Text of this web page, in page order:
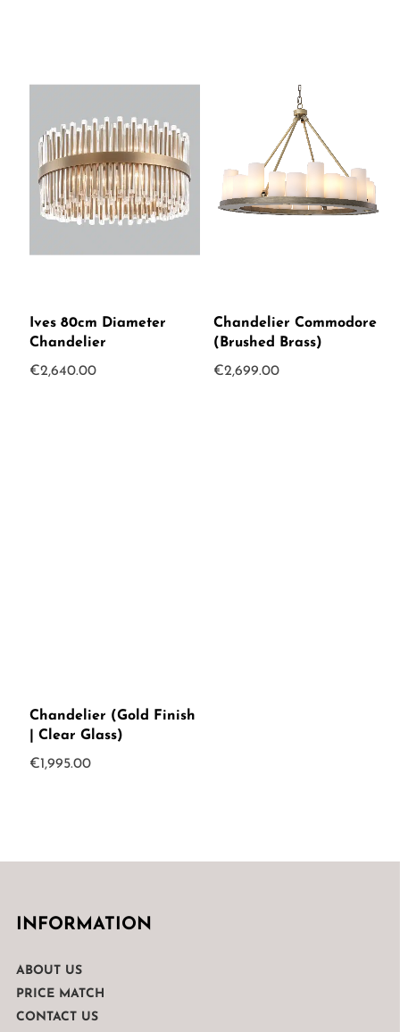
Ives 80cm Diameter
Chandelier
€2,640.00
Chandelier Commodore
(Brushed Brass)
€2,699.00
Chandelier (Gold Finish
| Clear Glass)
€1,995.00
INFORMATION
ABOUT US
PRICE MATCH
CONTACT US